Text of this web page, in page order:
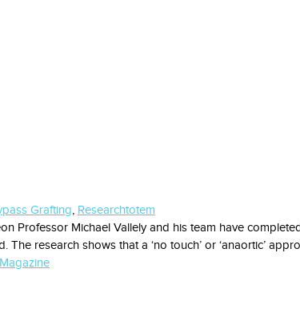
Grafting, Researchtotem
Professor Michael Vallely and his team have
The research shows that a ‘no touch’ or ‘anaortic’